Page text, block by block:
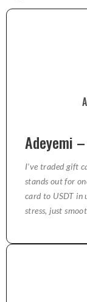
Adeyemi
I’ve traded gift
stands out for
card to USDT in
stress, just